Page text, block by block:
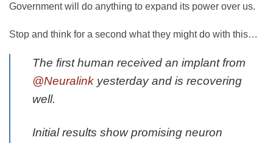
Government will do anything to expand its power over us.
Stop and think for a second what they might do with this…
The first human received an implant from
@Neuralink yesterday and is recovering
well.
Initial results show promising neuron